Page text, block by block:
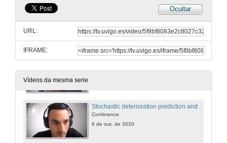
Ocultar
URL:
IFRAME:
Vídeos da mesma serie
Assessment of direct losses of terrestrial transportation lines due to floods
6 de out. de 2020
Point cloud to IFC: generation of IFC Alignment entities for road and railway infrastructures using 3D point cloud data
Stochastic deterioration prediction and maintenance prioritization for networks of bridges,
Conference
6 de out. de 2020